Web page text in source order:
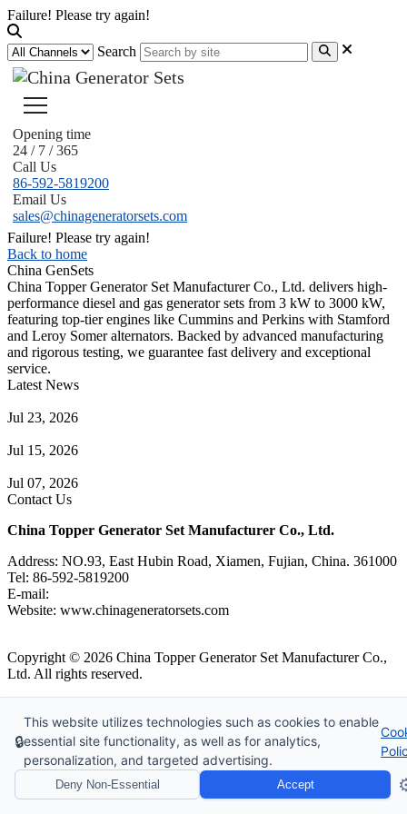
Failure! Please try again!
Search
Opening time
24 / 7 / 365
Call Us
86-592-5819200
Email Us
sales@chinageneratorsets.com
Failure! Please try again!
Back to home
China GenSets
China Topper Generator Set Manufacturer Co., Ltd. delivers high-
performance diesel and gas generator sets from 3 kW to 3000 kW,
featuring top-tier engines like Cummins and Perkins with Stamford
and Leroy Somer alternators. Backed by advanced manufacturing
and rigorous testing, we guarantee fast delivery and exceptional
service.
Latest News
Jul 23, 2026
Jul 15, 2026
Jul 07, 2026
Contact Us
China Topper Generator Set Manufacturer Co., Ltd.
Address: NO.93, East Hubin Road, Xiamen, Fujian, China. 361000
Tel: 86-592-5819200
E-mail:
Website: www.chinageneratorsets.com
Copyright © 2026 China Topper Generator Set Manufacturer Co.,
Ltd. All rights reserved.
Website Design & Support: jeawin.com
🔒
This website utilizes technologies such as cookies to enable
essential site functionality, as well as for analytics,
personalization, and targeted advertising.
Deny Non-Essential Accept